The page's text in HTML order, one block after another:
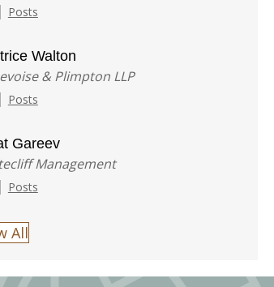
| Posts
Walton
& Plimpton LLP
| Posts
Gareev
Management
| Posts
All